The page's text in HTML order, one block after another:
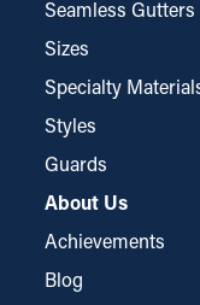
particles such as pine
water go through the
easy to install and
needed.
Seamless Gutters
Sizes
Specialty
Styles
Guards
About Us
Achievements
Blog